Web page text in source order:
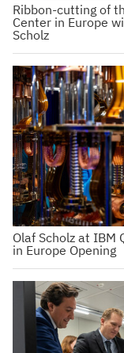
Ribbon-cutting of
Center in Europe
Scholz
Olaf Scholz at IBM
in Europe Opening